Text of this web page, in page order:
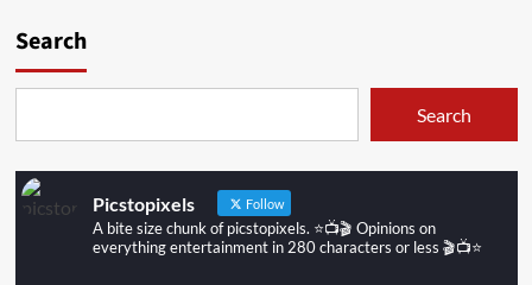
Search
Search
Picstopixels Follow
A bite size chunk of picstopixels. ⭐️📺🎬 Opinions on
everything entertainment in 280 characters or less 🎬📺⭐️